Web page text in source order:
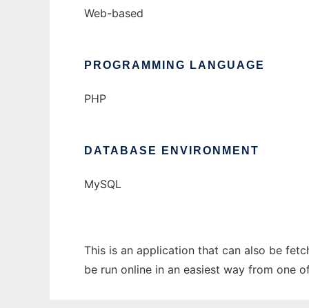
Web-based
PROGRAMMING LANGUAGE
PHP
DATABASE ENVIRONMENT
MySQL
This is an application that can also be
be run online in an easiest way from one